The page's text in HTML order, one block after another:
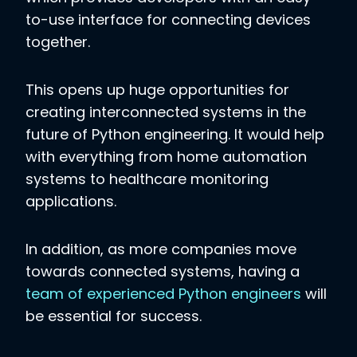
to-use interface for connecting devices
together.
This opens up huge opportunities for
creating interconnected systems in the
future of Python engineering. It would help
with everything from home automation
systems to healthcare monitoring
applications.
In addition, as more companies move
towards connected systems, having a
team of experienced Python engineers will
be essential for success.